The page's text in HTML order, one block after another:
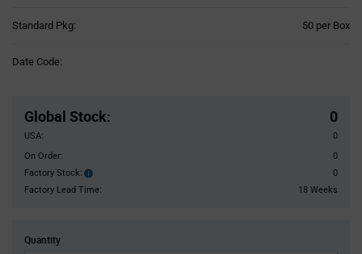
Standard Pkg: 50 per Box
Date Code:
Global Stock: 0
USA:
0
On Order:
0
Factory Stock:
Factory
Stock:
0
Factory Lead Time:
18 Weeks
Quantity